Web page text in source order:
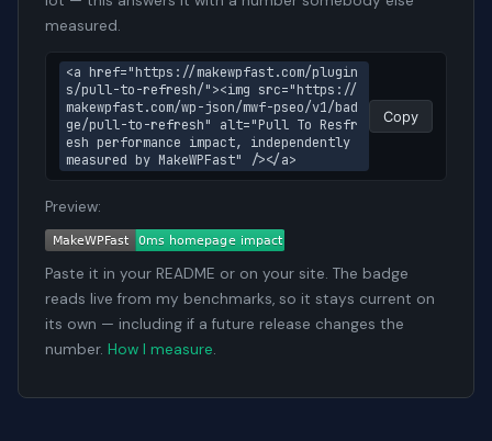
measured.
<a href="https://makewpfast.com/plugin
s/pull-to-refresh/"><img src="https://
makewpfast.com/wp-json/mwf-pseo/v1/bad
ge/pull-to-refresh" alt="Pull To Resfr
esh performance impact, independently
measured by MakeWPFast" /></a>
Copy
Preview:
Paste it in your README or on your site. The badge
reads live from my benchmarks, so it stays current on
its own — including if a future release changes the
number. How I measure.